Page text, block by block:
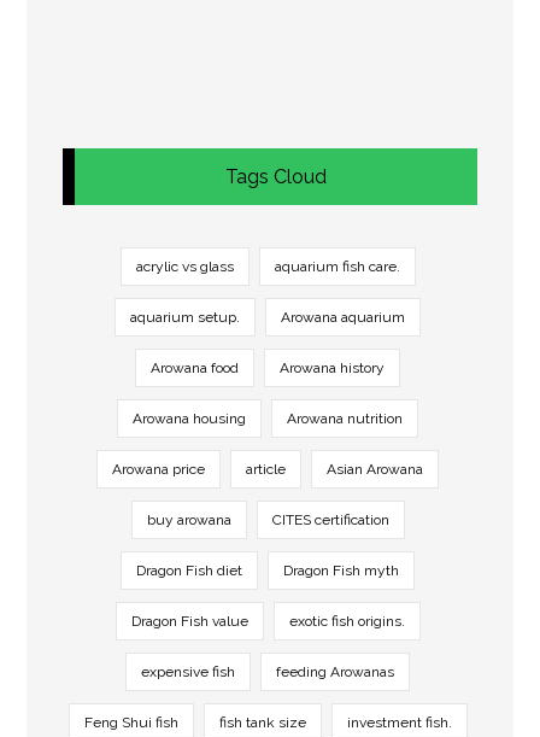
Tags Cloud
acrylic vs glass aquarium fish care.
aquarium setup. Arowana aquarium
Arowana food Arowana history
Arowana housing Arowana nutrition
Arowana price article Asian Arowana
buy arowana CITES certification
Dragon Fish diet Dragon Fish myth
Dragon Fish value exotic fish origins.
expensive fish feeding Arowanas
Feng Shui fish fish tank size investment fish.